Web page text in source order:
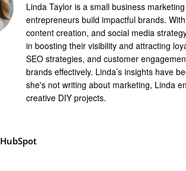
Linda Taylor is a small business
entrepreneurs build impactful brands.
content creation, and social media
in boosting their visibility and attracting
SEO strategies, and customer
brands effectively. Linda’s insights have
she's not writing about marketing, Linda
creative DIY projects.
HubSpot